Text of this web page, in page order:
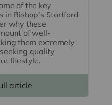
of the key
in Bishop's Stortford
why these
of well-
them extremely
quality
lifestyle.
article